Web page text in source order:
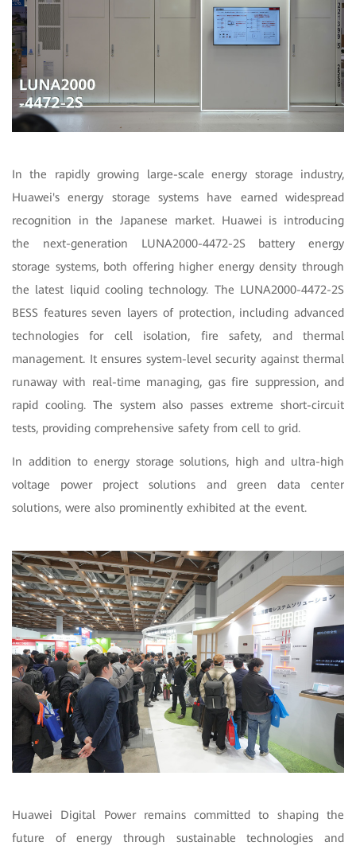
In the rapidly growing large-scale energy storage industry,
Huawei's energy storage systems have earned widespread
recognition in the Japanese market. Huawei is introducing
the next-generation LUNA2000-4472-2S battery energy
storage systems, both offering higher energy density through
the latest liquid cooling technology. The LUNA2000-4472-2S
BESS features seven layers of protection, including advanced
technologies for cell isolation, fire safety, and thermal
management. It ensures system-level security against thermal
runaway with real-time managing, gas fire suppression, and
rapid cooling. The system also passes extreme short-circuit
tests, providing comprehensive safety from cell to grid.
In addition to energy storage solutions, high and ultra-high
voltage power project solutions and green data center
solutions, were also prominently exhibited at the event.
Huawei Digital Power remains committed to shaping the
future of energy through sustainable technologies and